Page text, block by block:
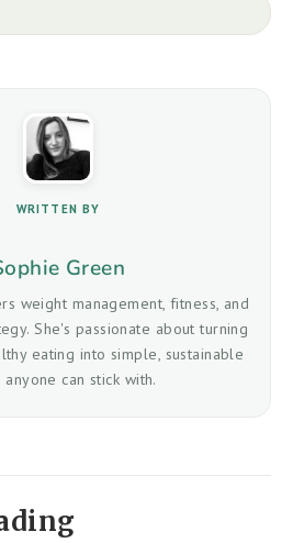
WRITTEN BY
Green
weight management, fitness, and
She's passionate about turning
eating into simple, sustainable
anyone can stick with.